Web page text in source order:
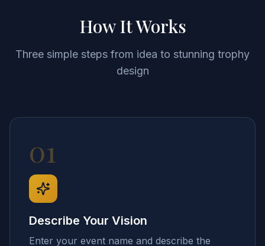
How It Works
Three simple steps from idea to stunning trophy
design
01
Describe Your Vision
Enter your event name and describe the